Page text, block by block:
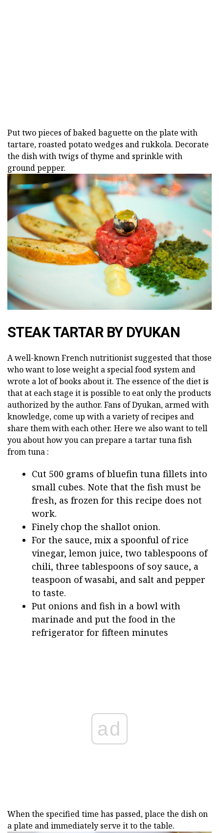
Put two pieces of baked baguette on the plate with
tartare, roasted potato wedges and rukkola. Decorate
the dish with twigs of thyme and sprinkle with
ground pepper.
STEAK TARTAR BY DYUKAN
A well-known French nutritionist suggested that those
who want to lose weight a special food system and
wrote a lot of books about it. The essence of the diet is
that at each stage it is possible to eat only the products
authorized by the author. Fans of Dyukan, armed with
knowledge, come up with a variety of recipes and
share them with each other. Here we also want to tell
you about how you can prepare a tartar tuna fish
from tuna :
Cut 500 grams of bluefin tuna fillets into
small cubes. Note that the fish must be
fresh, as frozen for this recipe does not
work.
Finely chop the shallot onion.
For the sauce, mix a spoonful of rice
vinegar, lemon juice, two tablespoons of
chili, three tablespoons of soy sauce, a
teaspoon of wasabi, and salt and pepper
to taste.
Put onions and fish in a bowl with
marinade and put the food in the
refrigerator for fifteen minutes
ad
When the specified time has passed, place the dish on
a plate and immediately serve it to the table.